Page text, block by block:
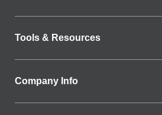
Tools & Resources
Company Info